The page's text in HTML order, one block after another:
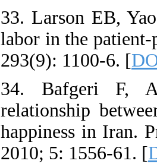
33. Larson EB,
labor in the
293(9): 1100-6. [
34. Bafgeri F,
relationship
happiness in Iran.
2010; 5: 1556-61. [